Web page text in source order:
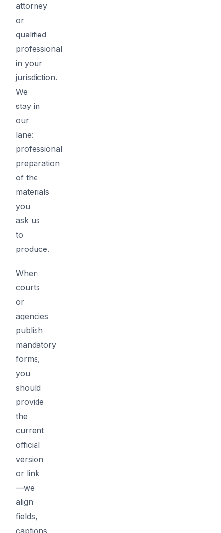
attorney
or
qualified
professional
in your
jurisdiction.
We
stay in
our
lane:
professional
preparation
of the
materials
you
ask us
to
produce.
When
courts
or
agencies
publish
mandatory
forms,
you
should
provide
the
current
official
version
or link
—we
align
fields,
captions,